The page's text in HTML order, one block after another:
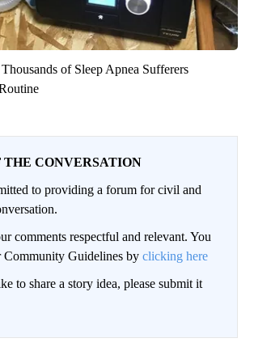
of Sleep Apnea Sufferers
THE CONVERSATION
to providing a forum for civil and
comments respectful and relevant. You
Community Guidelines by clicking here
to share a story idea, please submit it